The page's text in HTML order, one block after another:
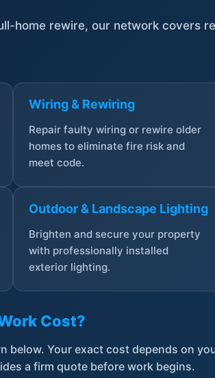
home rewire, our network covers
Wiring & Rewiring
Repair faulty wiring or rewire older
homes to eliminate fire risk and
meet code.
Outdoor & Landscape Lighting
Brighten and secure your property
with professionally installed
exterior lighting.
Cost?
below. Your exact cost depends on
a firm quote before work begins.